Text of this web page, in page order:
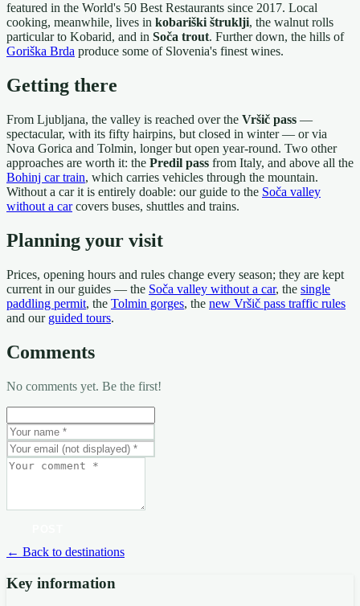
featured in the World's 50 Best Restaurants since 2017. Local
cooking, meanwhile, lives in kobariški štruklji, the walnut rolls
particular to Kobarid, and in Soča trout. Further down, the hills of
Goriška Brda produce some of Slovenia's finest wines.
Getting there
From Ljubljana, the valley is reached over the Vršič pass —
spectacular, with its fifty hairpins, but closed in winter — or via
Nova Gorica and Tolmin, longer but open year-round. Two other
approaches are worth it: the Predil pass from Italy, and above all the
Bohinj car train, which carries vehicles through the mountain.
Without a car it is entirely doable: our guide to the Soča valley
without a carcovers buses, shuttles and trains.
Planning your visit
Prices, opening hours and rules change every season; they are kept
current in our guides — the Soča valley without a car, the single
paddling permit, the Tolmin gorges, the new Vršič pass traffic rules
and our guided tours.
Comments
No comments yet. Be the first!
← Back to destinations
Key information